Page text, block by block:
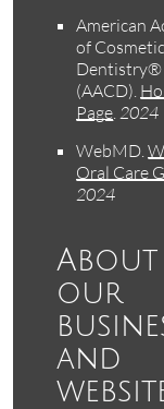
American
of Cosmetic
Dentistry®
(AACD).
Page.2024
WebMD.
Oral Care
2024
About
our
and